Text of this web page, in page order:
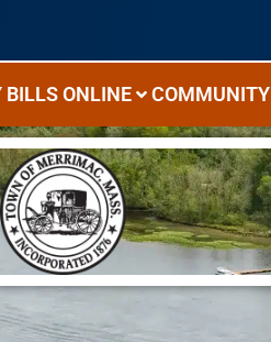
BILLS ONLINE COMMUNITY